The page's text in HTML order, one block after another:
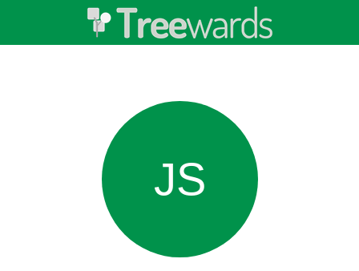
JS